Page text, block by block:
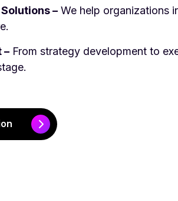
– We help organizations
– From strategy development to